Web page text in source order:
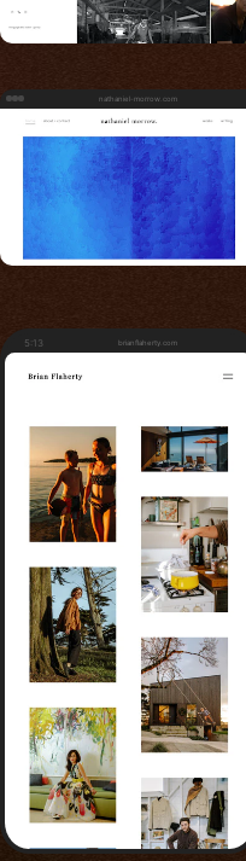
nathaniel-morrow.com
5:13 brianflaherty.com